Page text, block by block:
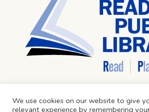
We use cookies on our website to give
relevant experience by remembering